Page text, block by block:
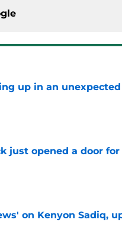
up in an
just opened a door
on Kenyon Sadiq,